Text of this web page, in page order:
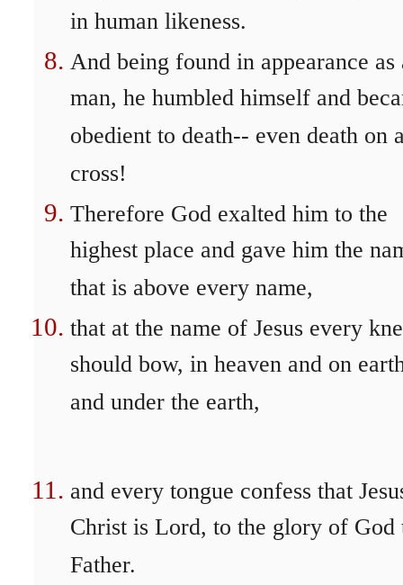
in human likeness.
And being found in appearance as
man, he humbled himself and
obedient to death-- even death on
cross!
Therefore God exalted him to the
highest place and gave him the
that is above every name,
that at the name of Jesus every
should bow, in heaven and on
and under the earth,
and every tongue confess that
Christ is Lord, to the glory of God
Father.